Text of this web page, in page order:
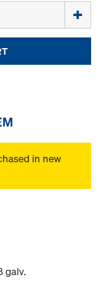
in new
galv.